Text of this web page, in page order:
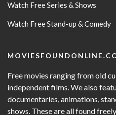
Watch Free Series & Shows
Watch Free Stand-up & Comedy
Free movies ranging from old
independent films. We also
documentaries, animations,
shows. These are all found